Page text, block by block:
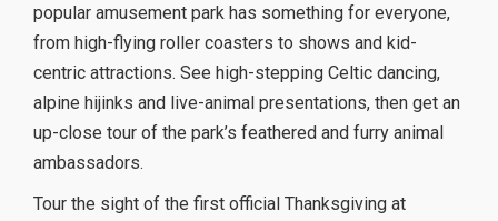
popular amusement park has something for everyone,
from high-flying roller coasters to shows and kid-
centric attractions. See high-stepping Celtic dancing,
alpine hijinks and live-animal presentations, then get an
up-close tour of the park’s feathered and furry animal
ambassadors.
Tour the sight of the first official Thanksgiving at